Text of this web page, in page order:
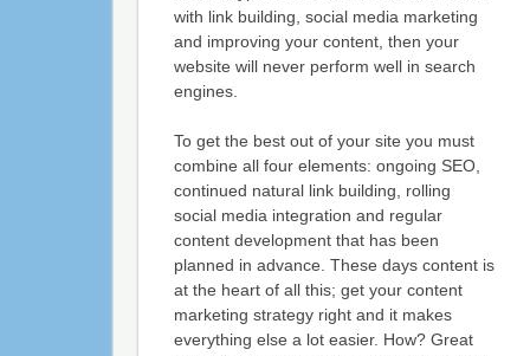
with link building, social media marketing
and improving your content, then your
website will never perform well in search
engines.
To get the best out of your site you must
combine all four elements: ongoing SEO,
continued natural link building, rolling
social media integration and regular
content development that has been
planned in advance. These days content is
at the heart of all this; get your content
marketing strategy right and it makes
everything else a lot easier. How? Great